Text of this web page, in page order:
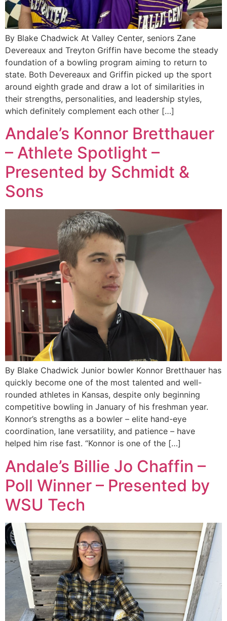
By Blake Chadwick At Valley Center, seniors Zane
Devereaux and Treyton Griffin have become the steady
foundation of a bowling program aiming to return to
state. Both Devereaux and Griffin picked up the sport
around eighth grade and draw a lot of similarities in
their strengths, personalities, and leadership styles,
which definitely complement each other […]
Andale’s Konnor Bretthauer
– Athlete Spotlight –
Presented by Schmidt &
Sons
By Blake Chadwick Junior bowler Konnor Bretthauer has
quickly become one of the most talented and well-
rounded athletes in Kansas, despite only beginning
competitive bowling in January of his freshman year.
Konnor’s strengths as a bowler – elite hand-eye
coordination, lane versatility, and patience – have
helped him rise fast. “Konnor is one of the […]
Andale’s Billie Jo Chaffin –
Poll Winner – Presented by
WSU Tech